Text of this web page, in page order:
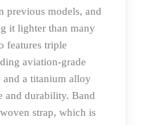
previous models, and
it lighter than many
features triple
aviation-grade
and a titanium alloy
durability. Band
strap, which is